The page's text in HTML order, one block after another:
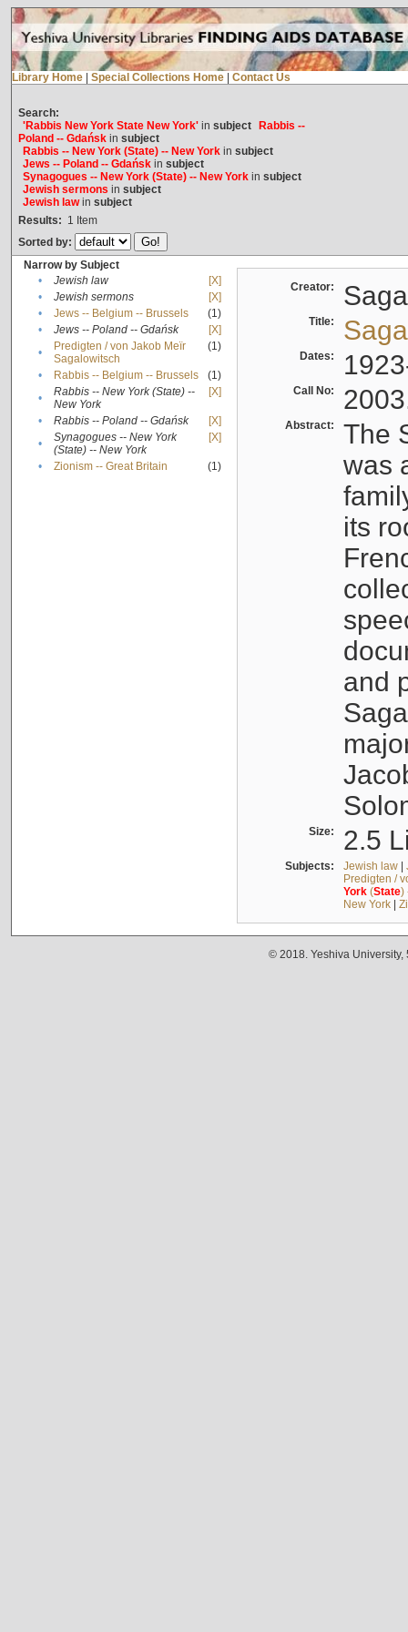
Library Home Special Collections Home Contact Us
Search:
'Rabbis New York State New York'in subject
Rabbis --
Poland -- Gdańskin subject
Rabbis -- New York (State) -- New Yorkin subject
Jews -- Poland -- Gdańskin subject
Synagogues -- New York (State) -- New Yorkin subject
Jewish sermons in subject
Jewish lawin subject
Results: 1 Item
Sorted by:
Narrow by Subject
•
Jewish law
[X]
•
Jewish sermons
[X]
•
Jews -- Belgium -- Brussels
(1)
•
Jews -- Poland -- Gdańsk
[X]
•
Predigten / von Jakob Meïr
Sagalowitsch
(1)
• Rabbis -- Belgium -- Brussels
(1)
•
Rabbis -- New York (State) --
New York
[X]
• Rabbis -- Poland -- Gdańsk
[X]
•
Synagogues -- New York
(State) -- New York
[X]
• Zionism -- Great Britain (1)
Creator:
Title:
Dates:
Call No:
Abstract:
The
was
its
and
Size: 2.5
Subjects: Jewish law|
Predigten /
York(State)
New York|
© 2018. Yeshiva University,